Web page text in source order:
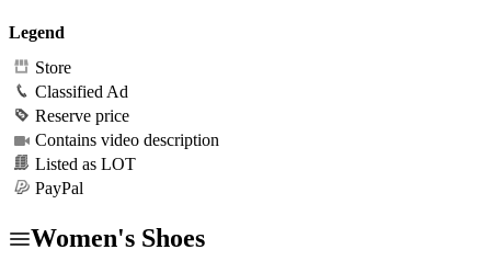
Legend
Store
Classified Ad
Reserve price
Contains video description
Listed as LOT
PayPal
Women's Shoes